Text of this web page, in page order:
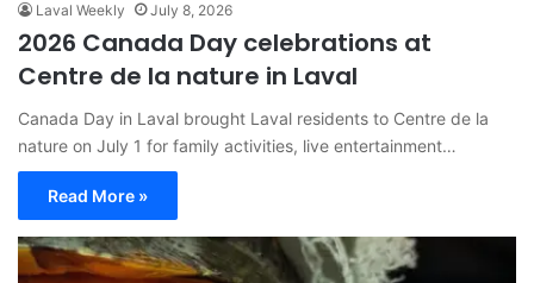
Laval Weekly July 8, 2026
2026 Canada Day celebrations at
Centre de la nature in Laval
Canada Day in Laval brought Laval residents to Centre de la
nature on July 1 for family activities, live entertainment…
Read More »